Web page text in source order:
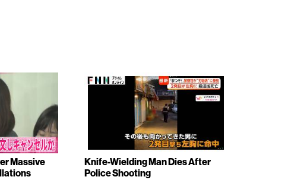
Massive
Knife-Wielding Man Dies After
Police Shooting